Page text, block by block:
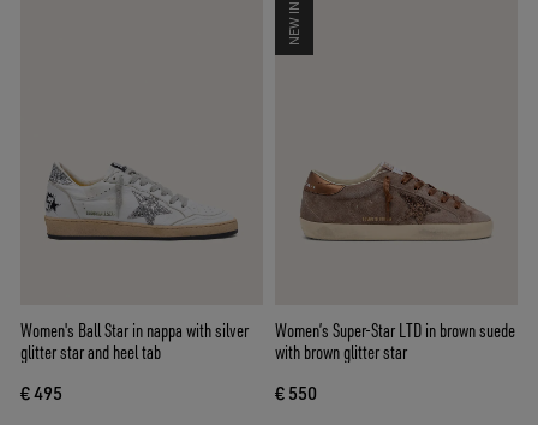
Women's Ball Star in nappa with silver
glitter star and heel tab
€ 495
NEW IN
Women’s Super-Star LTD in brown suede
with brown glitter star
€ 550